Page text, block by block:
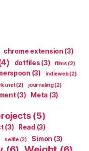
chrome extension (3)
dotfiles (3) films (2)
(3) indieweb(2)
(2) journaling(2)
(3) Meta (3)
(5)
(3) Read (3)
selfie(2) Simon (3)